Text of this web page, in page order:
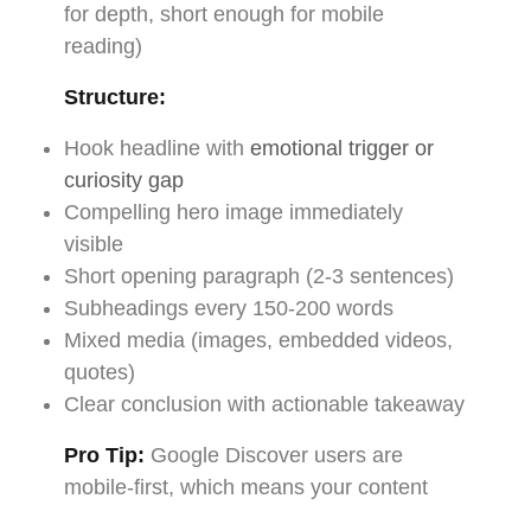
for depth, short enough for mobile
reading)
Structure:
Hook headline with emotional trigger or
curiosity gap
Compelling hero image immediately
visible
Short opening paragraph (2-3 sentences)
Subheadings every 150-200 words
Mixed media (images, embedded videos,
quotes)
Clear conclusion with actionable takeaway
Pro Tip: Google Discover users are
mobile-first, which means your content